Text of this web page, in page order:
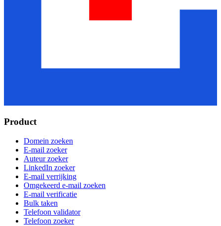
Product
Domein zoeken
E-mail zoeker
Auteur zoeker
LinkedIn zoeker
E-mail verrijking
Omgekeerd e-mail zoeken
E-mail verificatie
Bulk taken
Telefoon validator
Telefoon zoeker